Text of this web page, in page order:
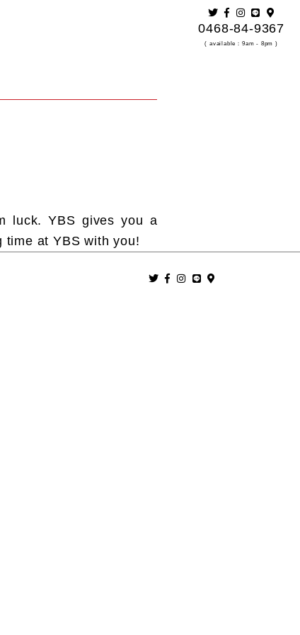
0468-84-9367
( available：9am - 8pm )
luck. YBS gives you a
time at YBS with you!